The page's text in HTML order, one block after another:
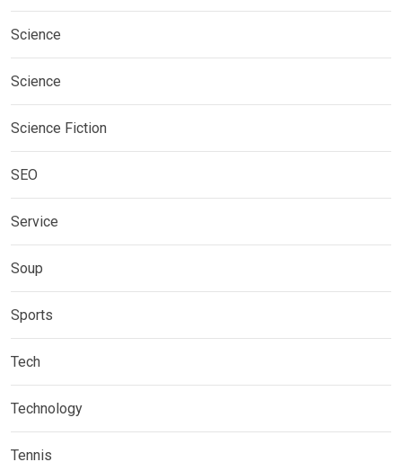
Science
Science
Science Fiction
SEO
Service
Soup
Sports
Tech
Technology
Tennis